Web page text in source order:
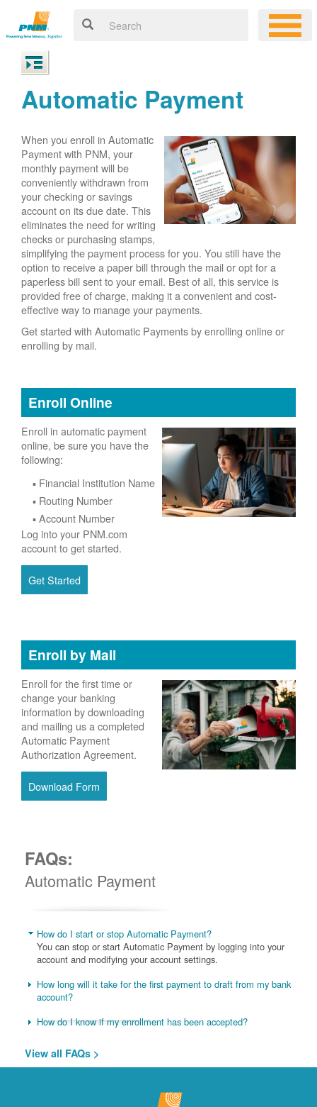
Automatic Payment
When you enroll in Automatic
Payment with PNM, your
monthly payment will be
conveniently withdrawn from
your checking or savings
account on its due date. This
eliminates the need for writing
checks or purchasing stamps,
simplifying the payment process for you. You still have the
option to receive a paper bill through the mail or opt for a
paperless bill sent to your email. Best of all, this service is
provided free of charge, making it a convenient and cost-
effective way to manage your payments.
Get started with Automatic Payments by enrolling online or
enrolling by mail.
Enroll Online
Enroll in automatic payment
online, be sure you have the
following:
Financial Institution Name
Routing Number
Account Number
Log into your PNM.com
account to get started.
Get Started
Enroll by Mail
Enroll for the first time or
change your banking
information by downloading
and mailing us a completed
Automatic Payment
Authorization Agreement.
Download Form
FAQs:
Automatic Payment
How do I start or stop Automatic Payment?
You can stop or start Automatic Payment by logging into your
account and modifying your account settings.
How long will it take for the first payment to draft from my bank
account?
How do I know if my enrollment has been accepted?
View all FAQs >